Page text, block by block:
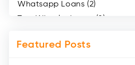
Whatsapp Loans (2)
Two Wheeler Loans (8)
Medical Loans (2)
Featured Posts